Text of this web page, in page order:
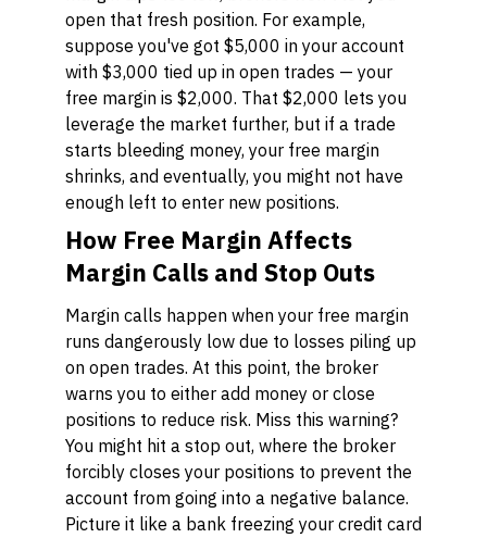
open that fresh position. For example,
suppose you've got $5,000 in your account
with $3,000 tied up in open trades — your
free margin is $2,000. That $2,000 lets you
leverage the market further, but if a trade
starts bleeding money, your free margin
shrinks, and eventually, you might not have
enough left to enter new positions.
How Free Margin Affects
Margin Calls and Stop Outs
Margin calls happen when your free margin
runs dangerously low due to losses piling up
on open trades. At this point, the broker
warns you to either add money or close
positions to reduce risk. Miss this warning?
You might hit a stop out, where the broker
forcibly closes your positions to prevent the
account from going into a negative balance.
Picture it like a bank freezing your credit card